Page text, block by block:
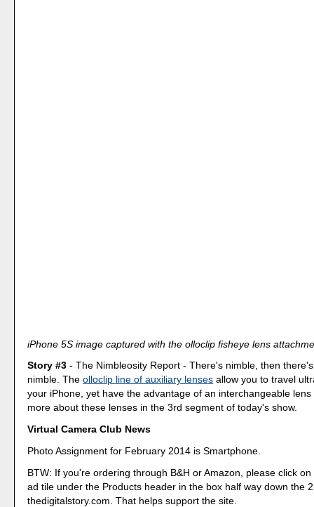
iPhone 5S image captured with the olloclip fisheye lens
Story #3 - The Nimbleosity Report - There's nimble, then
nimble. Theolloclip line of auxiliary lenses allow you to travel
your iPhone, yet have the advantage of an interchangeable
more about these lenses in the 3rd segment of today's show.
Virtual Camera Club News
Photo Assignment for February 2014 is Smartphone.
BTW: If you're ordering through B&H or Amazon, please click
ad tile under the Products header in the box half way down the
thedigitalstory.com. That helps support the site.